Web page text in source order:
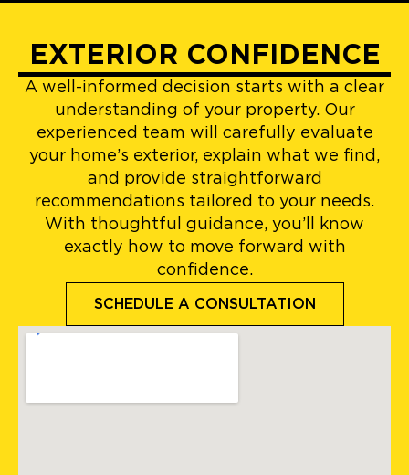
EXTERIOR CONFIDENCE
A well-informed decision starts with a clear
understanding of your property. Our
experienced team will carefully evaluate
your home’s exterior, explain what we find,
and provide straightforward
recommendations tailored to your needs.
With thoughtful guidance, you’ll know
exactly how to move forward with
confidence.
SCHEDULE A CONSULTATION